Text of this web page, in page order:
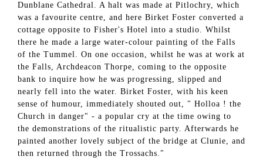
Dunblane Cathedral. A halt was made at Pitlochry, which
was a favourite centre, and here Birket Foster converted a
cottage opposite to Fisher's Hotel into a studio. Whilst
there he made a large water-colour painting of the Falls
of the Tummel. On one occasion, whilst he was at work at
the Falls, Archdeacon Thorpe, coming to the opposite
bank to inquire how he was progressing, slipped and
nearly fell into the water. Birket Foster, with his keen
sense of humour, immediately shouted out, " Holloa ! the
Church in danger" - a popular cry at the time owing to
the demonstrations of the ritualistic party. Afterwards he
painted another lovely subject of the bridge at Clunie, and
then returned through the Trossachs."